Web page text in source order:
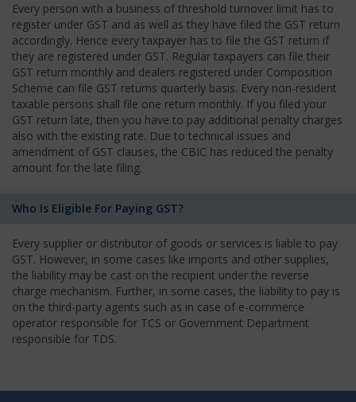
Every person with a business of threshold turnover limit has to
register under GST and as well as they have filed the GST return
accordingly. Hence every taxpayer has to file the GST return if
they are registered under GST. Regular taxpayers can file their
GST return monthly and dealers registered under Composition
Scheme can file GST returns quarterly basis. Every non-resident
taxable persons shall file one return monthly. If you filed your
GST return late, then you have to pay additional penalty charges
also with the existing rate. Due to technical issues and
amendment of GST clauses, the CBIC has reduced the penalty
amount for the late filing.
Who Is Eligible For Paying GST?
Every supplier or distributor of goods or services is liable to pay
GST. However, in some cases like imports and other supplies,
the liability may be cast on the recipient under the reverse
charge mechanism. Further, in some cases, the liability to pay is
on the third-party agents such as in case of e-commerce
operator responsible for TCS or Government Department
responsible for TDS.